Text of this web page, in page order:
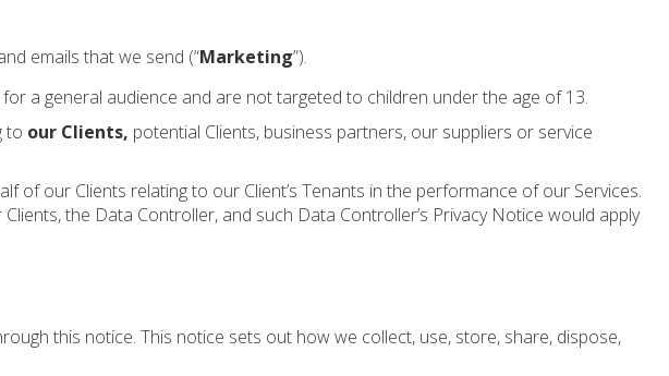
emails that we send (“Marketing”).
a general audience and are not targeted to children under the age of 13.
to our Clients, potential Clients, business partners, our suppliers or service
our Clients relating to our Client’s Tenants in the performance of our Services.
the Data Controller, and such Data Controller’s Privacy Notice would apply
this notice. This notice sets out how we collect, use, store, share, dispose,